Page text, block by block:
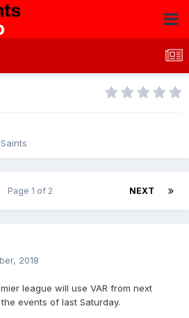
NEXT
Page 1 of 2
2018
league will use VAR from next
events of last Saturday.